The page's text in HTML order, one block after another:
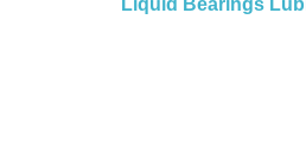
Liquid Bearings